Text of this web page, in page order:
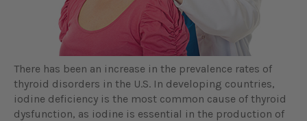
There has been an increase in the prevalence rates of
thyroid disorders in the U.S. In developing countries,
iodine deficiency is the most common cause of thyroid
dysfunction, as iodine is essential in the production of